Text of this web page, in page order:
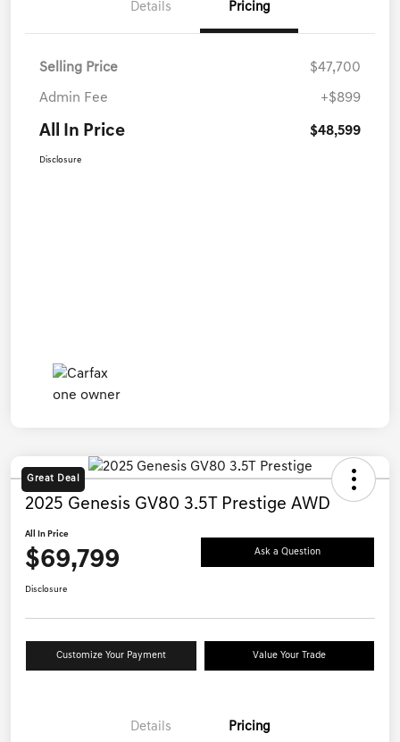
Details Pricing
Selling Price $47,700
Admin Fee +$899
All In Price $48,599
Disclosure
Great Deal
2025 Genesis GV80 3.5T Prestige AWD
All In Price
$69,799 Ask a Question
Disclosure
Customize Your Payment Value Your Trade
Details Pricing